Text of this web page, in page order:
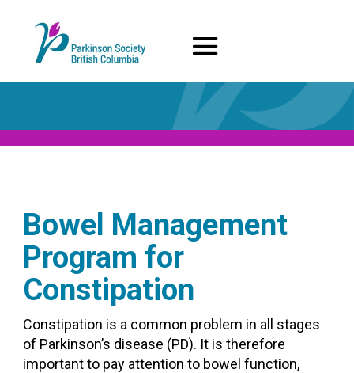
content
Bowel Management
Program for
Constipation
Constipation is a common problem in all stages
of Parkinson’s disease (PD). It is therefore
important to pay attention to bowel function,